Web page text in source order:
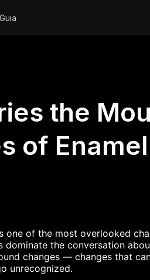
Guia
the
of
one of the most overlooked
the conversation
changes — changes that
unrecognized.